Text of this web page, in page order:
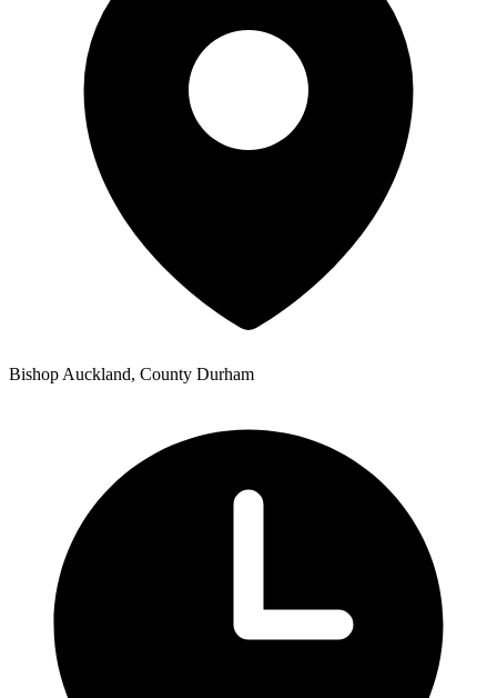
Bishop Auckland, County Durham